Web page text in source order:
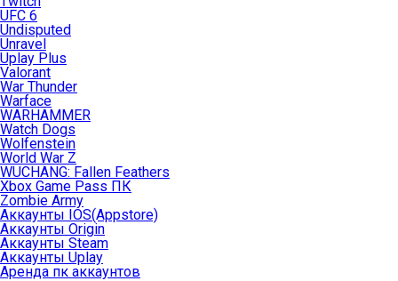
UFC 6
Undisputed
Unravel
Uplay Plus
Valorant
War Thunder
Warface
WARHAMMER
Watch Dogs
Wolfenstein
World War Z
WUCHANG: Fallen Feathers
Xbox Game Pass ПК
Zombie Army
Аккаунты IOS(Appstore)
Аккаунты Origin
Аккаунты Steam
Аккаунты Uplay
Аренда пк аккаунтов